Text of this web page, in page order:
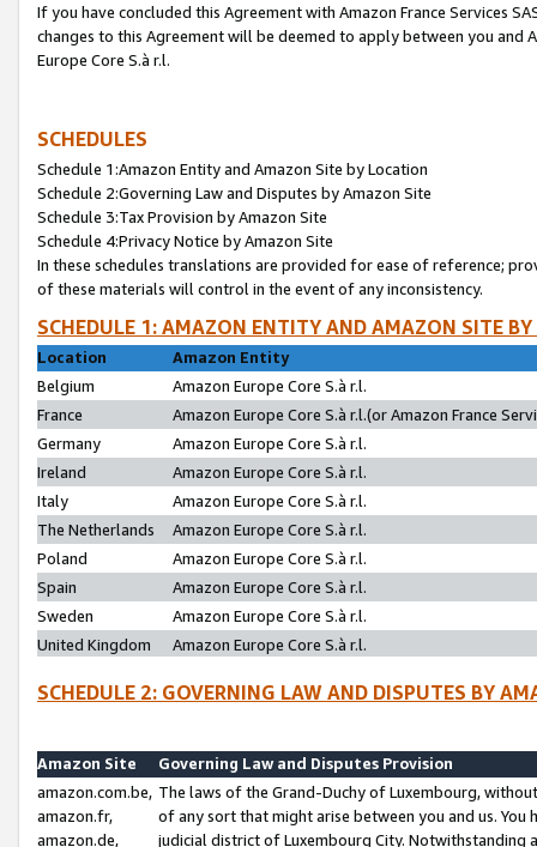
If you have concluded this Agreement with Amazon France Services
changes to this Agreement will be deemed to apply between you and
Europe Core S.à r.l.
SCHEDULES
Schedule 1:Amazon Entity and Amazon Site by Location
Schedule 2:Governing Law and Disputes by Amazon Site
Schedule 3:Tax Provision by Amazon Site
Schedule 4:Privacy Notice by Amazon Site
In these schedules translations are provided for ease of reference;
of these materials will control in the event of any inconsistency.
SCHEDULE 1: AMAZON ENTITY AND AMAZON SITE
Location
Amazon Entity
Belgium
Amazon Europe Core S.à r.l.
France
Amazon Europe Core S.à r.l.(or Amazon France
Germany
Amazon Europe Core S.à r.l.
Ireland
Amazon Europe Core S.à r.l.
Italy
Amazon Europe Core S.à r.l.
The Netherlands
Amazon Europe Core S.à r.l.
Poland
Amazon Europe Core S.à r.l.
Spain
Amazon Europe Core S.à r.l.
Sweden
Amazon Europe Core S.à r.l.
United Kingdom
Amazon Europe Core S.à r.l.
SCHEDULE 2: GOVERNING LAW AND DISPUTES BY
Amazon Site
Governing Law and Disputes Provision
amazon.com.be,
amazon.fr,
amazon.de,
The laws of the Grand-Duchy of Luxembourg,
of any sort that might arise between you and us.
judicial district of Luxembourg City. Notwithstanding